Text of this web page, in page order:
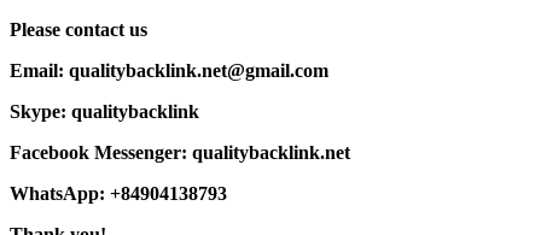
Please contact us
Email: qualitybacklink.net@gmail.com
Skype: qualitybacklink
Facebook Messenger: qualitybacklink.net
WhatsApp: +84904138793